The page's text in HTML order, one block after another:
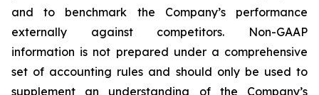
and to benchmark the Company’s performance
externally against competitors. Non-GAAP
information is not prepared under a comprehensive
set of accounting rules and should only be used to
supplement an understanding of the Company’s